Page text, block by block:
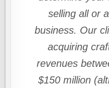
selling all or
business. Our
acquiring
revenues
$150 million